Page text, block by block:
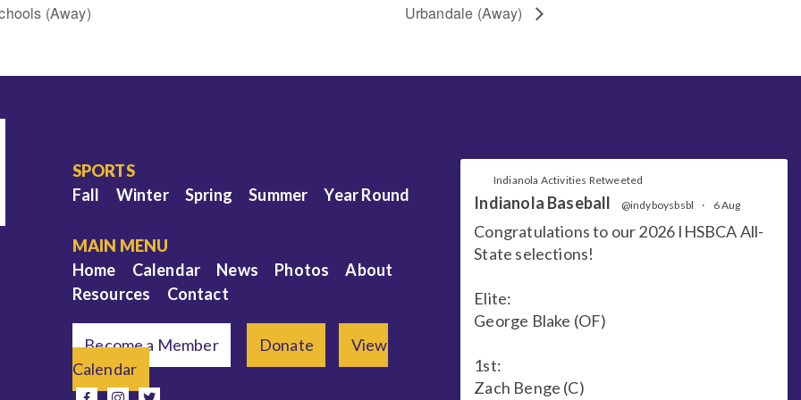
(Away) Urbandale (Away)
SPORTS
Fall
Winter Spring Summer Year Round
MAIN MENU
Home
Calendar News Photos
About
Resources
Contact
Become a Member Donate
View
Calendar
facebook
instagram
twitter
Indianola Activities Retweeted
Indianola Baseball @indyboysbsbl · 6 Aug
Congratulations to our 2026 IHSBCA All-
State selections!
Elite:
George Blake (OF)
1st:
Zach Benge (C)